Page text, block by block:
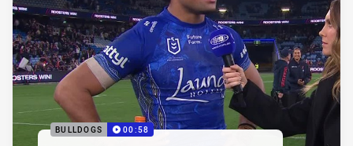
BULLDOGS 00:58